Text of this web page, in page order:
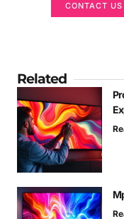
CONTACT US
Related